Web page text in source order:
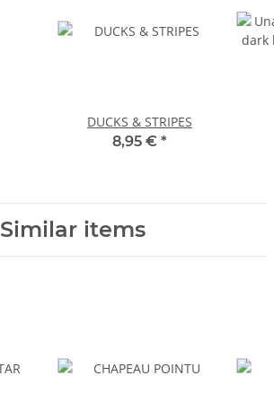
DUCKS & STRIPES
8,95 € *
Similar items